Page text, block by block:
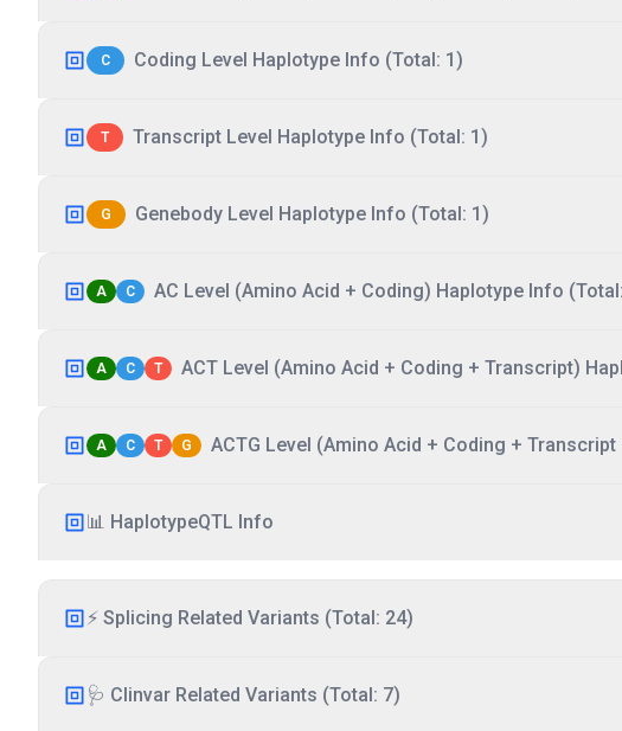
C Coding Level Haplotype Info (Total: 1)
T Transcript Level Haplotype Info (Total: 1)
G Genebody Level Haplotype Info (Total: 1)
A C AC Level (Amino Acid + Coding) Haplotype Info
A C T ACT Level (Amino Acid + Coding + Transcript)
A C T G ACTG Level (Amino Acid + Coding +
📊 HaplotypeQTL Info
⚡ Splicing Related Variants (Total: 24)
🩺 Clinvar Related Variants (Total: 7)